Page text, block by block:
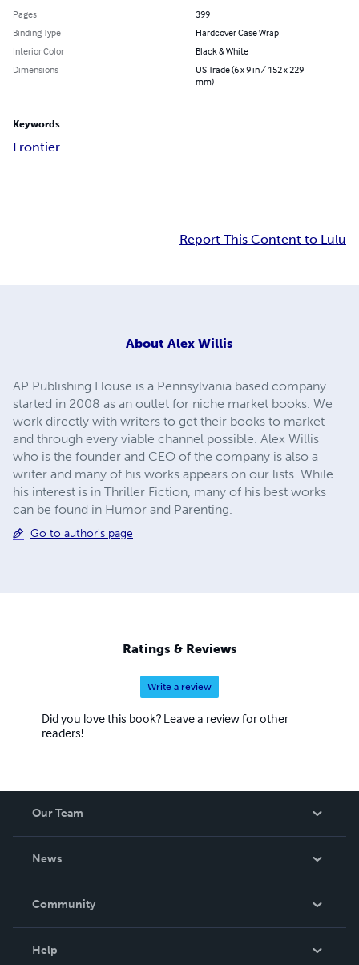
Pages
399
Binding Type
Hardcover Case Wrap
Interior Color
Black & White
Dimensions
US Trade (6 x 9 in / 152 x 229
mm)
Keywords
Frontier
Report This Content to Lulu
About Alex Willis
AP Publishing House is a Pennsylvania based company
started in 2008 as an outlet for niche market books. We
work directly with writers to get their books to market
and through every viable channel possible. Alex Willis
who is the founder and CEO of the company is also a
writer and many of his works appears on our lists. While
his interest is in Thriller Fiction, many of his best works
can be found in Humor and Parenting.
Go to author's page
Ratings & Reviews
Write a review
Did you love this book? Leave a review for other
readers!
Our Team
News
In The News
Community
Help